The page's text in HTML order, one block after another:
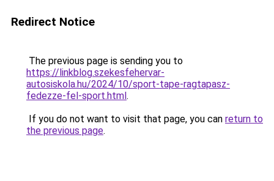
Redirect Notice
The previous page is sending you to
https://linkblog.szekesfehervar-
autosiskola.hu/2024/10/sport-tape-ragtapasz-
fedezze-fel-sport.html.
If you do not want to visit that page, you can return to
the previous page.